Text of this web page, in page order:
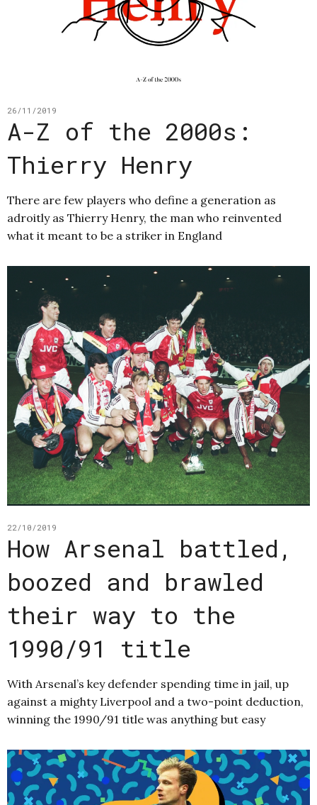
26/11/2019
A-Z of the 2000s:
Thierry Henry
There are few players who define a generation as
adroitly as Thierry Henry, the man who reinvented
what it meant to be a striker in England
22/10/2019
How Arsenal battled,
boozed and brawled
their way to the
1990/91 title
With Arsenal’s key defender spending time in jail, up
against a mighty Liverpool and a two-point deduction,
winning the 1990/91 title was anything but easy